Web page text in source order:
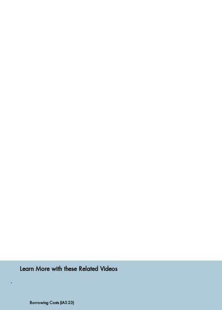
Learn More with these Related Videos
Borrowing Costs (IAS 23)